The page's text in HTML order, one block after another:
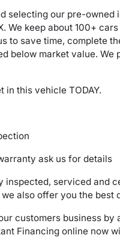
selecting our pre-
We keep about 100+
to save time, complete
below market value.
in this vehicle TODAY.
ask us for details
inspected, serviced and
also offer you the best
customers business
Financing online now